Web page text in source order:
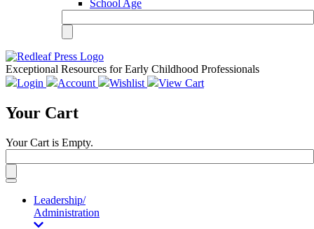
School Age
Exceptional Resources for Early Childhood Professionals
Login
Account Wishlist View Cart
Your Cart
Your Cart is Empty.
Toggle
navigationLeadership/
Administration